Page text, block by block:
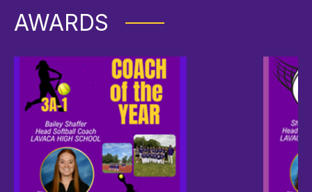
AWARDS